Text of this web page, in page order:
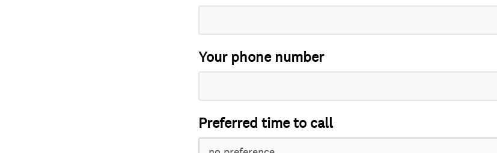
Your phone number
Preferred time to call